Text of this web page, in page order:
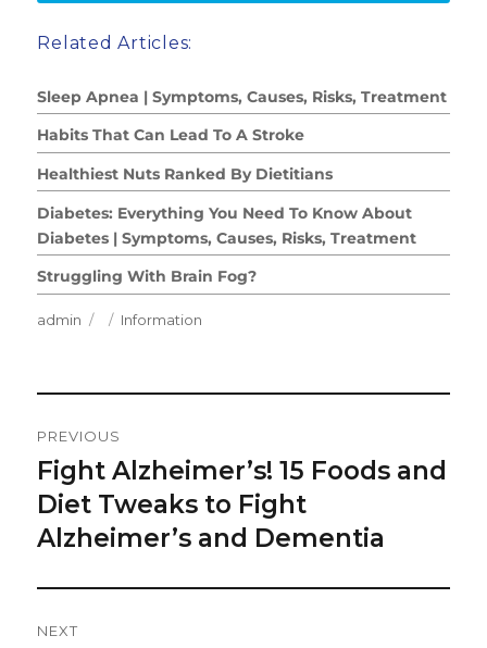
Related Articles:
Sleep Apnea | Symptoms, Causes, Risks, Treatment
Habits That Can Lead To A Stroke
Healthiest Nuts Ranked By Dietitians
Diabetes: Everything You Need To Know About
Diabetes | Symptoms, Causes, Risks, Treatment
Struggling With Brain Fog?
Author
admin
Posted
Categories
Information
Navigation
PREVIOUS
Previous
post:
Fight Alzheimer’s! 15 Foods and
Diet Tweaks to Fight
Alzheimer’s and Dementia
NEXT